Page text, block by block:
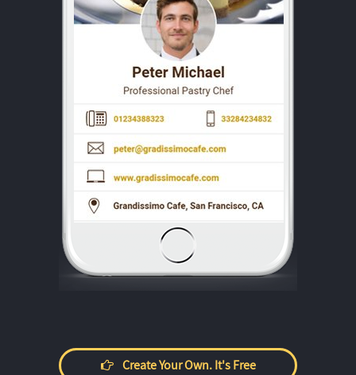
Create Your Own. It's Free